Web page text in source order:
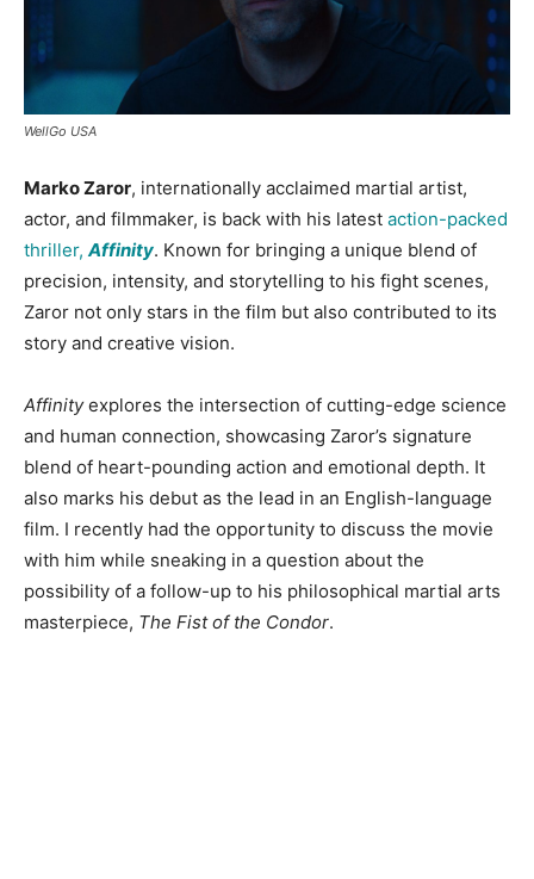
WellGo USA
Marko Zaror, internationally acclaimed martial artist,
actor, and filmmaker, is back with his latest action-packed
thriller, Affinity. Known for bringing a unique blend of
precision, intensity, and storytelling to his fight scenes,
Zaror not only stars in the film but also contributed to its
story and creative vision.
Affinityexplores the intersection of cutting-edge science
and human connection, showcasing Zaror’s signature
blend of heart-pounding action and emotional depth. It
also marks his debut as the lead in an English-language
film. I recently had the opportunity to discuss the movie
with him while sneaking in a question about the
possibility of a follow-up to his philosophical martial arts
masterpiece, The Fist of the Condor.